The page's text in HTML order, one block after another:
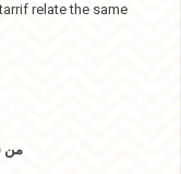
relate the same
من